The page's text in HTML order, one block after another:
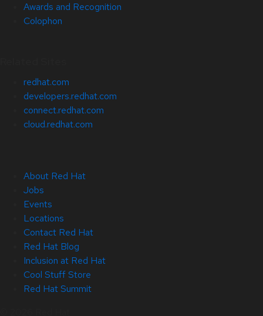
Awards and Recognition
Colophon
redhat.com
developers.redhat.com
connect.redhat.com
cloud.redhat.com
About Red Hat
Jobs
Events
Locations
Contact Red Hat
Red Hat Blog
Inclusion at Red Hat
Cool Stuff Store
Red Hat Summit